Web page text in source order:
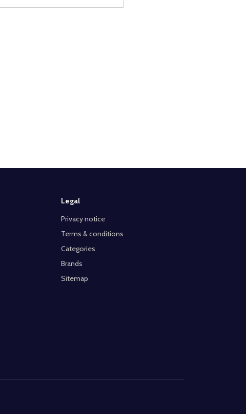
Legal
Privacy notice
Terms & conditions
Categories
Brands
Sitemap